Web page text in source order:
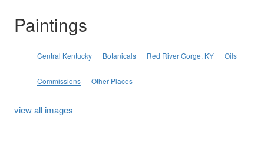
Paintings
Central Kentucky Botanicals Red River Gorge, KY Oils
Commissions Other Places
view all images